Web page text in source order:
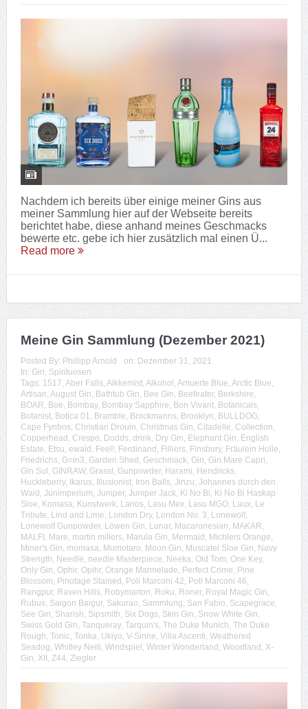
Nachdem ich bereits über einige meiner Gins aus
meiner Sammlung hier auf der Webseite bereits
berichtet habe, diese anhand meines Geschmacks
bewerte etc. gebe ich hier zusätzlich mal einen Ü...
Read more
Meine Gin Sammlung (Dezember 2021)
Posted By: Phillipp Arnold on: Dezember 31, 2021
In: Gin, Spirituosen
Tags: 1517, Aber Falls, Alkkemist, Alkohol , Amuerte Blue, Arctic Blue,
Artisan, August Gin, Bathtub Gin, Bee Gin, Beefeater, Berkshire,
BOAR, Boe, Bombay, Bombay Sapphire, Bon Vivant, Botanicals,
Botanist, Botica 01, Bramble, Brockmanns, Brooklyn, BULLDOG,
Cape Fynbos, Christian Drouin, Christmas Gin, Citadelle, Collection,
Copperhead , Crespo, Dodds, drink, Dry Gin, Elephant Gin, English
Estate, Etsu, ewald , Feel!, Ferdinand , Filliers, Finsbury, Fräulein Holle,
Friedrichs, G=in3, Garden Shed , Geschmack, Gin, Gin Mare Capri,
Gin Sul , GINRAW, Grassl , Gunpowder, Harami, Hendricks,
Huckleberry, Ikarus, Illusionist, Iron Balls, Jinzu, Johannes durch den
Wald , Junimperium, Juniper, Juniper Jack, Ki No Bi, Ki No Bi Haskap
Sloe, Komasa, Kunstwerk, Larios, Lasu Mex, Lasu MGO, Laux, Le
Tribute, Lind and Lime, London Dry, London No. 3, Lonewolf,
Lonewolf Gunpowder, Löwen Gin, Lunar, Macaronesian, MAKAR,
MALFI , Mare, martin millers, Marula Gin, Mermaid , Michlers Orange,
Miner's Gin, momasa, Momotaro, Moon Gin, Muscatel Sloe Gin, Navy
Strength, Needle, needle Masterpiece, Neeka, Old Tom, One Key,
Only Gin, Ophir, Opihr, Orange Marmelade, Perfect Crime, Pine
Blossom, Pinotage Stained , Poli Marconi 42, Poli Marconi 46,
Rangpur, Raven Hills, Robymarton, Roku, Roner, Royal Magic Gin,
Rubus, Saigon Baigur, Sakurao, Sammlung, San Fabio, Scapegrace,
See Gin, Sharish, Sipsmith, Six Dogs, Skin Gin, Snow White Gin,
Swiss Gold Gin, Tanqueray, Tarquin's, The Duke Munich, The Duke
Rough, Tonic, Tonka, Ukiyo, V-Sinne, Villa Ascenti, Weathered
Seadog, Whitley Neill , Windspiel , Winter Wonderland , Woodland , X-
Gin, XII , Z44, Ziegler